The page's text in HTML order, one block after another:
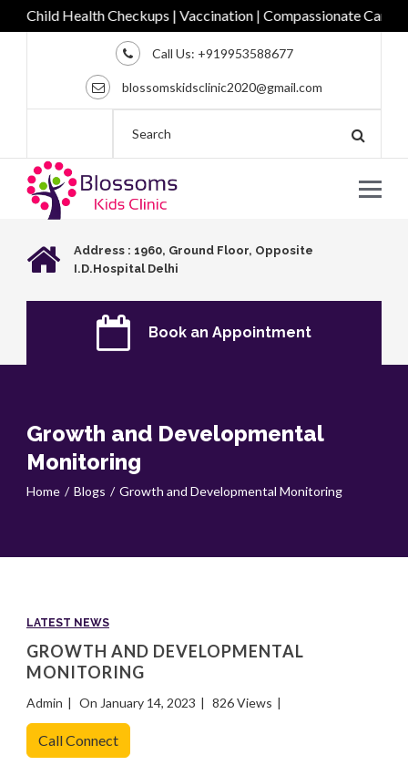
Health Checkups | Vaccination | Compassionate Care for
Call Us: +919953588677
blossomskidsclinic2020@gmail.com
Address : 1960, Ground Floor, Opposite
I.D.Hospital Delhi
Book an Appointment
Growth and Developmental
Monitoring
Home Blogs Growth and Developmental Monitoring
LATEST NEWS
GROWTH AND DEVELOPMENTAL
MONITORING
Admin On January 14, 2023 826 Views
Call Connect